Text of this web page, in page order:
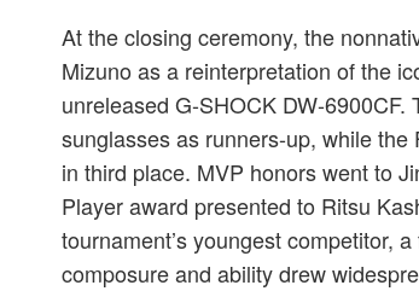
At the closing ceremony, the
Mizuno as a reinterpretation of the
unreleased G-SHOCK DW-
sunglasses as runners-up, while
in third place. MVP honors went to
Player award presented to Ritsu
tournament’s youngest competitor,
composure and ability drew